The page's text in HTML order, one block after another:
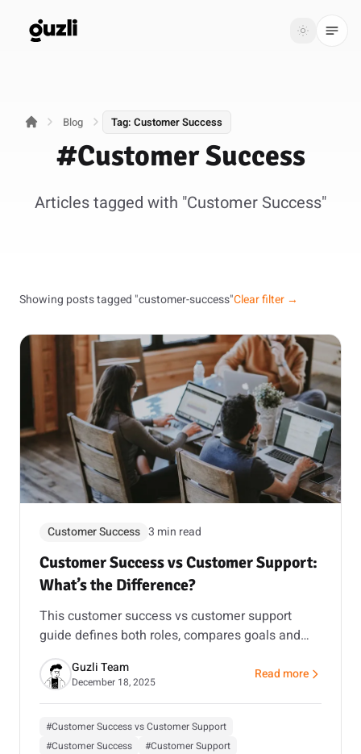
GUZLI Toggle
Product
Solutions
Resources
Login
Get
started
Blog Tag: Customer Success
#Customer Success
Articles tagged with "Customer Success"
Showing posts tagged "customer-success"Clear filter →
Customer Success 3 min read
Customer Success vs Customer Support:
What’s the Difference?
This customer success vs customer support
guide defines both roles, compares goals and
metrics, and shows how to connect them using
an AI chatbot for customer support and lead
capture.
Guzli Team
December 18, 2025 Read more
about Customer
#Customer Success vs Customer Support
#Customer Success
#Customer Support